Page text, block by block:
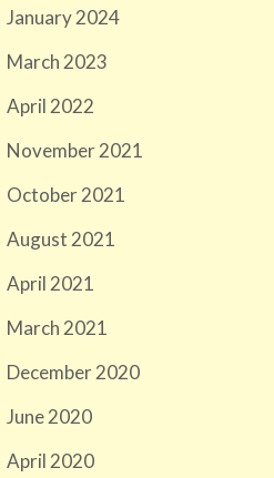
January 2024
March 2023
April 2022
November 2021
October 2021
August 2021
April 2021
March 2021
December 2020
June 2020
April 2020